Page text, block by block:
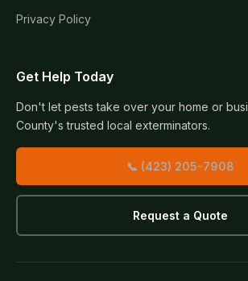
Privacy Policy
Get Help Today
Don't let pests take over your home or
County's trusted local exterminators.
📞 (423) 205-7908
Request a Quote